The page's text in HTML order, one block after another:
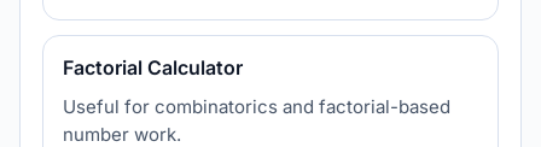
Factorial Calculator
Useful for combinatorics and factorial-based
number work.